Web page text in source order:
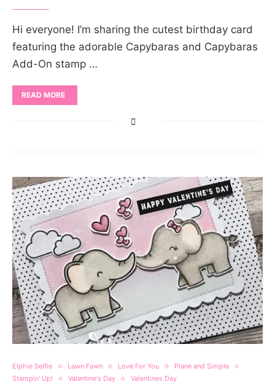
Hi everyone! I’m sharing the cutest birthday card
featuring the adorable Capybaras and Capybaras
Add-On stamp …
READ MORE
Elphie Selfie Lawn Fawn Love For You
Plane and Simple
Stampin' Up!
Valentine's Day Valentines Day